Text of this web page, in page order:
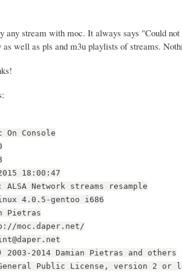
any stream with moc. It always says "Could
well as pls and m3u playlists of streams.
Console
18:00:47
Network streams resample
4.0.5-gentoo i686
Pietras
moc.daper.net/
2014 Damian Pietras and others
General Public License, version 2 or